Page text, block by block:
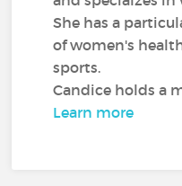
She has a
of women's
sports.
Candice holds a
Learn more